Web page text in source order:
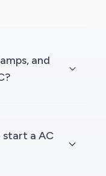
and
start a AC